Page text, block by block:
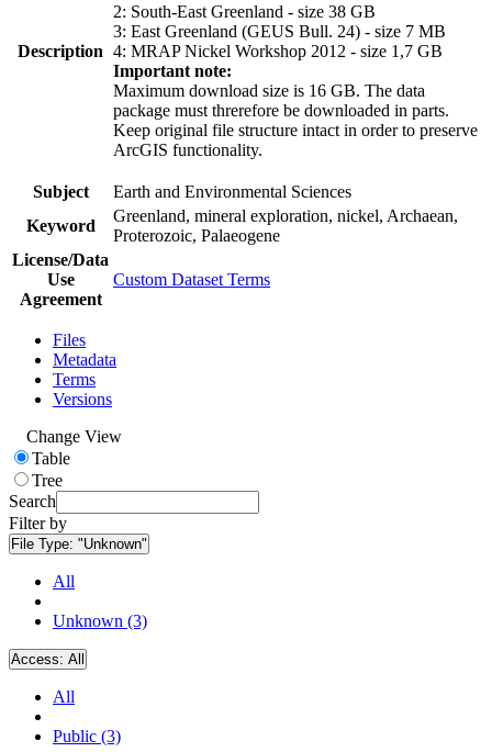
Description
2: South-East Greenland - size 38 GB
3: East Greenland (GEUS Bull. 24) - size 7 MB
4: MRAP Nickel Workshop 2012 - size 1,7 GB
Important note:
Maximum download size is 16 GB. The data
package must threrefore be downloaded in parts.
Keep original file structure intact in order to preserve
ArcGIS functionality.
Subject
Earth and Environmental Sciences
Keyword
Greenland, mineral exploration, nickel, Archaean,
Proterozoic, Palaeogene
License/Data
Use
Agreement
Custom Dataset Terms
Files
Metadata
Terms
Versions
Change View
Table
Tree
Search
Filter by
File Type: "Unknown"
All
Unknown (3)
Access: All
All
Public (3)